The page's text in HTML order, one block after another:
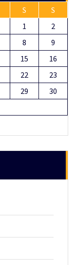
S
S
1
2
8
9
15
16
22
23
29
30